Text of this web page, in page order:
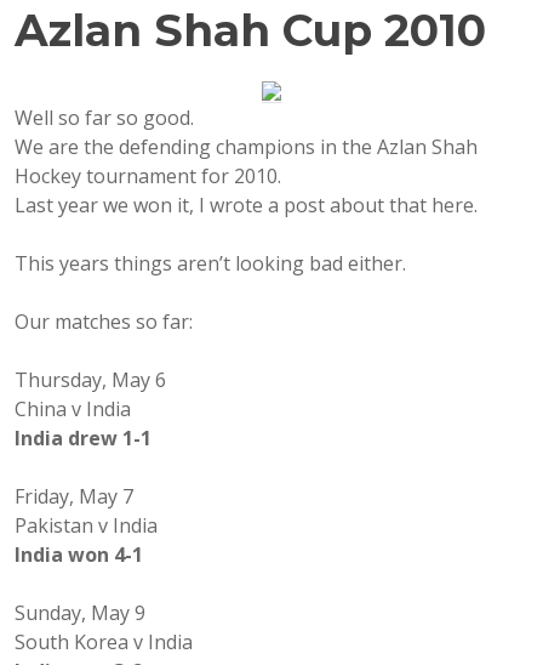
Azlan Shah Cup 2010
Well so far so good.
We are the defending champions in the Azlan Shah
Hockey tournament for 2010.
Last year we won it, I wrote a post about that here.
This years things aren’t looking bad either.
Our matches so far:
Thursday, May 6
China v India
India drew 1-1
Friday, May 7
Pakistan v India
India won 4-1
Sunday, May 9
South Korea v India